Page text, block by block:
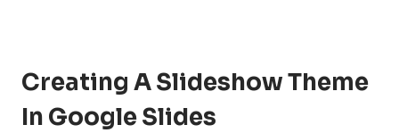
Creating A Slideshow Theme
In Google Slides